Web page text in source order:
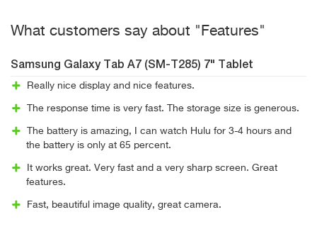
What customers say about "Features"
Samsung Galaxy Tab A7 (SM-T285) 7" Tablet
Really nice display and nice features.
The response time is very fast. The storage size is generous.
The battery is amazing, I can watch Hulu for 3-4 hours and
the battery is only at 65 percent.
It works great. Very fast and a very sharp screen. Great
features.
Fast, beautiful image quality, great camera.